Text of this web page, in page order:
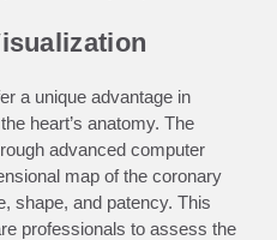
a unique advantage in
heart’s anatomy. The
advanced computer
map of the coronary
shape, and patency. This
professionals to assess the